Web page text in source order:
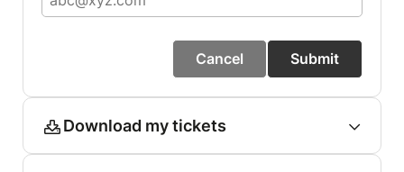
Cancel Submit
Download my tickets